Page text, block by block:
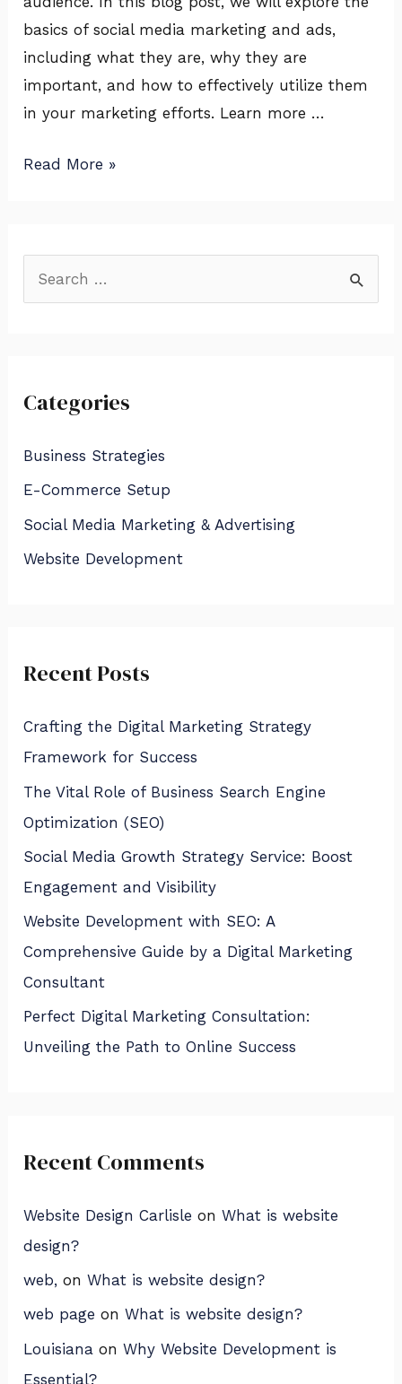
basics of social media marketing and ads,
including what they are, why they are
important, and how to effectively utilize them
in your marketing efforts. Learn more …
Read More »
c
f
o
r
:
Categories
Business Strategies
E-Commerce Setup
Social Media Marketing & Advertising
Website Development
Recent Posts
Crafting the Digital Marketing Strategy
Framework for Success
The Vital Role of Business Search Engine
Optimization (SEO)
Social Media Growth Strategy Service: Boost
Engagement and Visibility
Website Development with SEO: A
Comprehensive Guide by a Digital Marketing
Consultant
Perfect Digital Marketing Consultation:
Unveiling the Path to Online Success
Recent Comments
Website Design Carlisle onWhat is website
design?
web, onWhat is website design?
web page onWhat is website design?
Louisiana onWhy Website Development is
Essential?